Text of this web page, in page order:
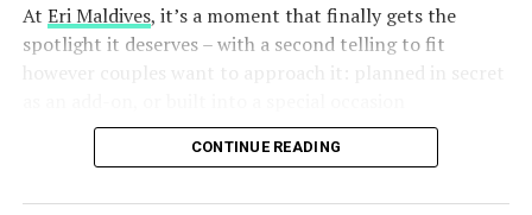
reservations.maldives@anantara.com.
ANANTARA KIHAVAH VILLAS MALDIVES
ANANTARA MALDIVES
FEATURED
VALENTINES DAY PACKAGES
UP NEXT
At Eri Maldives, it’s a moment that finally gets the
spotlight it deserves – with a second telling to fit
however couples want to approach it: planned in secret
celebration.
CONTINUE READING